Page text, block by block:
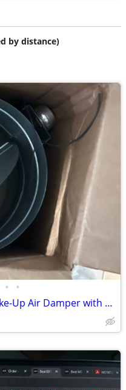
by distance)
• •
Broan (best) 10” Universal Make-Up Air Damper with presdure sensor